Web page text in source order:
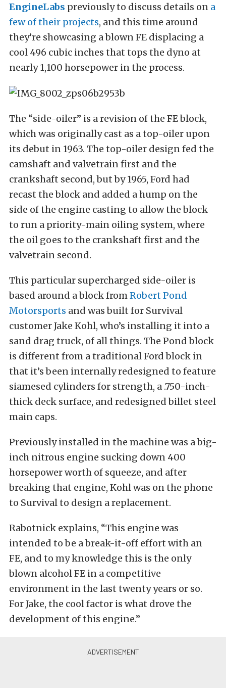
EngineLabs previously to discuss details on a
few of their projects, and this time around
they’re showcasing a blown FE displacing a
cool 496 cubic inches that tops the dyno at
nearly 1,100 horsepower in the process.
The “side-oiler” is a revision of the FE block,
which was originally cast as a top-oiler upon
its debut in 1963. The top-oiler design fed the
camshaft and valvetrain first and the
crankshaft second, but by 1965, Ford had
recast the block and added a hump on the
side of the engine casting to allow the block
to run a priority-main oiling system, where
the oil goes to the crankshaft first and the
valvetrain second.
This particular supercharged side-oiler is
based around a block fromRobert Pond
Motorsports and was built for Survival
customer Jake Kohl, who’s installing it into a
sand drag truck, of all things. The Pond block
is different from a traditional Ford block in
that it’s been internally redesigned to feature
siamesed cylinders for strength, a .750-inch-
thick deck surface, and redesigned billet steel
main caps.
Previously installed in the machine was a big-
inch nitrous engine sucking down 400
horsepower worth of squeeze, and after
breaking that engine, Kohl was on the phone
to Survival to design a replacement.
Rabotnick explains, “This engine was
intended to be a break-it-off effort with an
FE, and to my knowledge this is the only
blown alcohol FE in a competitive
environment in the last twenty years or so.
For Jake, the cool factor is what drove the
development of this engine.”